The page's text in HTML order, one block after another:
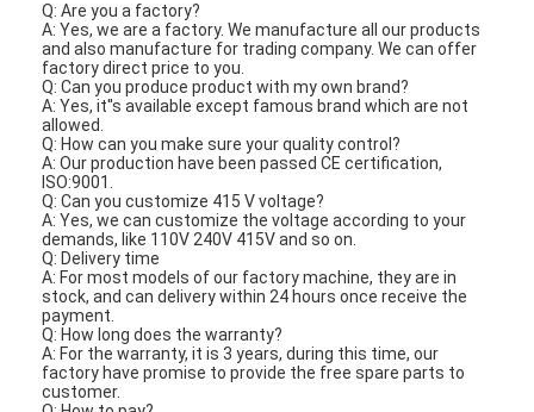
Home
Products
Videos
Q: Are you a factory?
A: Yes, we are a factory. We manufacture all our products
and also manufacture for trading company. We can offer
factory direct price to you.
Q: Can you produce product with my own brand?
A: Yes, it''s available except famous brand which are not
allowed.
Q: How can you make sure your quality control?
A: Our production have been passed CE certification,
ISO:9001.
Q: Can you customize 415 V voltage?
A: Yes, we can customize the voltage according to your
demands, like 110V 240V 415V and so on.
Q: Delivery time
A: For most models of our factory machine, they are in
stock, and can delivery within 24 hours once receive the
payment.
Q: How long does the warranty?
A: For the warranty, it is 3 years, during this time, our
factory have promise to provide the free spare parts to
customer.